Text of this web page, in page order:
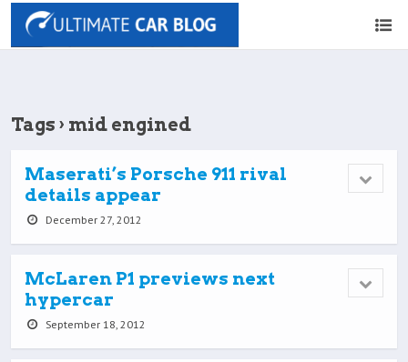
Tags › mid engined
Maserati’s Porsche 911 rival
details appear
December 27, 2012
McLaren P1 previews next
hypercar
September 18, 2012